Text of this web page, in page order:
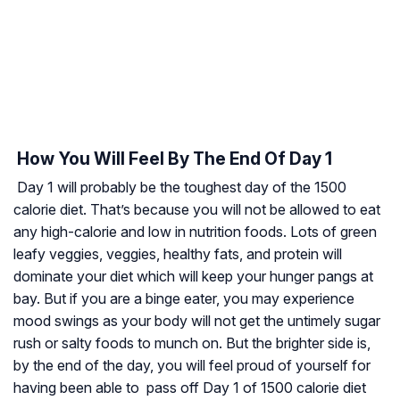
How You Will Feel By The End Of Day 1
Day 1 will probably be the toughest day of the 1500
calorie diet. That’s because you will not be allowed to eat
any high-calorie and low in nutrition foods. Lots of green
leafy veggies, veggies, healthy fats, and protein will
dominate your diet which will keep your hunger pangs at
bay. But if you are a binge eater, you may experience
mood swings as your body will not get the untimely sugar
rush or salty foods to munch on. But the brighter side is,
by the end of the day, you will feel proud of yourself for
having been able to pass off Day 1 of 1500 calorie diet